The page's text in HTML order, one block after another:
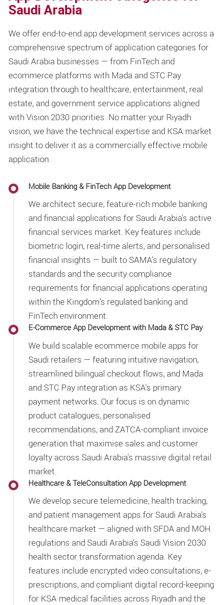
Saudi Arabia
We offer end-to-end app development services across a
comprehensive spectrum of application categories for
Saudi Arabia businesses — from FinTech and
ecommerce platforms with Mada and STC Pay
integration through to healthcare, entertainment, real
estate, and government service applications aligned
with Vision 2030 priorities. No matter your Riyadh
vision, we have the technical expertise and KSA market
insight to deliver it as a commercially effective mobile
application.
Mobile Banking & FinTech App Development
We architect secure, feature-rich mobile banking
and financial applications for Saudi Arabia's active
financial services market. Key features include
biometric login, real-time alerts, and personalised
financial insights — built to SAMA's regulatory
standards and the security compliance
requirements for financial applications operating
within the Kingdom's regulated banking and
FinTech environment.
E-Commerce App Development with Mada & STC Pay
We build scalable ecommerce mobile apps for
Saudi retailers — featuring intuitive navigation,
streamlined bilingual checkout flows, and Mada
and STC Pay integration as KSA's primary
payment networks. Our focus is on dynamic
product catalogues, personalised
recommendations, and ZATCA-compliant invoice
generation that maximise sales and customer
loyalty across Saudi Arabia's massive digital retail
market.
Healthcare & TeleConsultation App Development
We develop secure telemedicine, health tracking,
and patient management apps for Saudi Arabia's
healthcare market — aligned with SFDA and MOH
regulations and Saudi Arabia's Saudi Vision 2030
health sector transformation agenda. Key
features include encrypted video consultations, e-
prescriptions, and compliant digital record-keeping
for KSA medical facilities across Riyadh and the